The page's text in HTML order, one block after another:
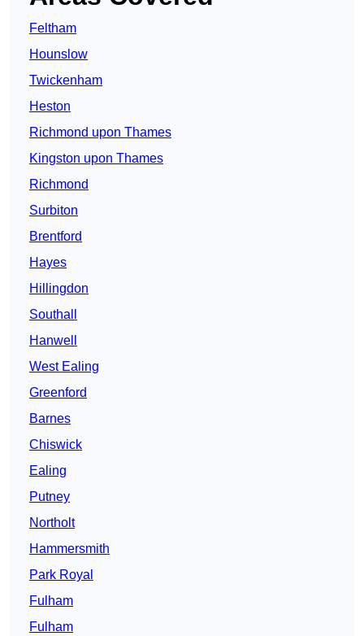
Feltham
Hounslow
Twickenham
Heston
Richmond upon Thames
Kingston upon Thames
Richmond
Surbiton
Brentford
Hayes
Hillingdon
Southall
Hanwell
West Ealing
Greenford
Barnes
Chiswick
Ealing
Putney
Northolt
Hammersmith
Park Royal
Fulham
Fulham